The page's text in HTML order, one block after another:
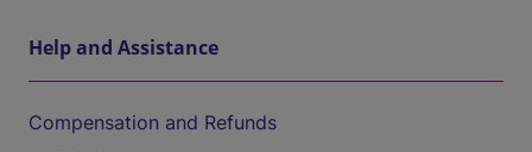
Help and Assistance
Compensation and Refunds